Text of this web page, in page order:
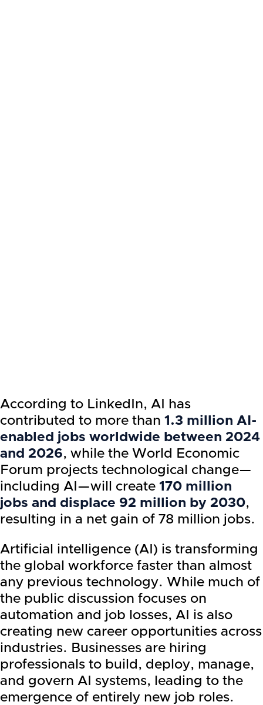
According to LinkedIn, AI has
contributed to more than 1.3 million AI-
enabled jobs worldwide between 2024
and 2026, while the World Economic
Forum projects technological change—
including AI—will create 170 million
jobs and displace 92 million by 2030,
resulting in a net gain of 78 million jobs.
Artificial intelligence (AI) is transforming
the global workforce faster than almost
any previous technology. While much of
the public discussion focuses on
automation and job losses, AI is also
creating new career opportunities across
industries. Businesses are hiring
professionals to build, deploy, manage,
and govern AI systems, leading to the
emergence of entirely new job roles.